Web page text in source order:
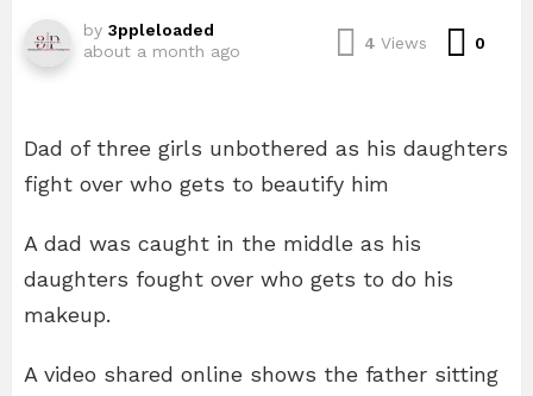
by 3ppleloaded
about a month ago
4 Views 0
Dad of three girls unbothered as his daughters
fight over who gets to beautify him
A dad was caught in the middle as his
daughters fought over who gets to do his
makeup.
A video shared online shows the father sitting